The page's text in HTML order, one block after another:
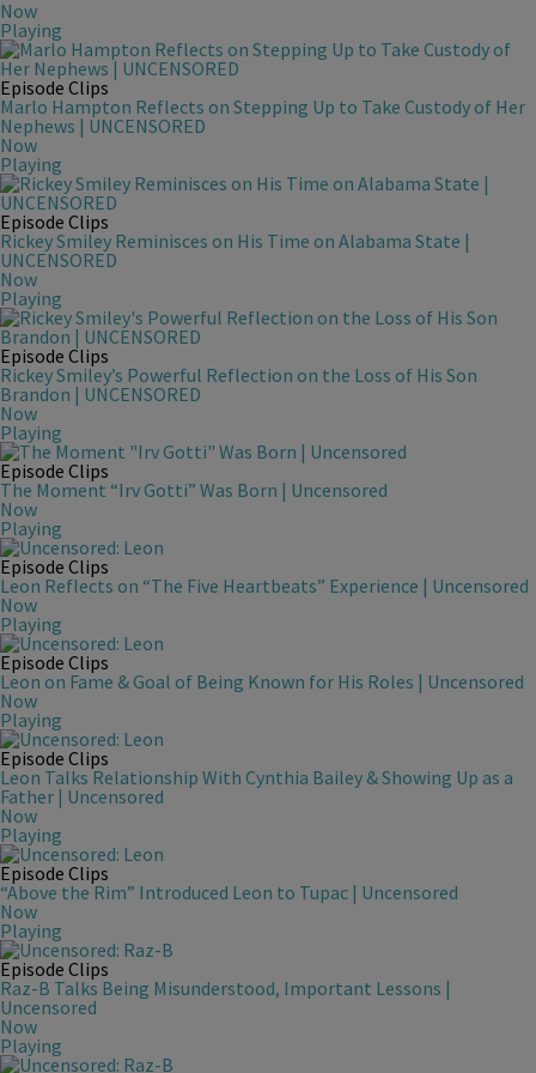
Now
Playing
Episode Clips
Marlo Hampton Reflects on Stepping Up to Take Custody of Her
Nephews | UNCENSORED
Now
Playing
Episode Clips
Rickey Smiley Reminisces on His Time on Alabama State |
UNCENSORED
Now
Playing
Episode Clips
Rickey Smiley’s Powerful Reflection on the Loss of His Son
Brandon | UNCENSORED
Now
Playing
Episode Clips
The Moment “Irv Gotti” Was Born | Uncensored
Now
Playing
Episode Clips
Leon Reflects on “The Five Heartbeats” Experience | Uncensored
Now
Playing
Episode Clips
Leon on Fame & Goal of Being Known for His Roles | Uncensored
Now
Playing
Episode Clips
Leon Talks Relationship With Cynthia Bailey & Showing Up as a
Father | Uncensored
Now
Playing
Episode Clips
“Above the Rim” Introduced Leon to Tupac | Uncensored
Now
Playing
Episode Clips
Raz-B Talks Being Misunderstood, Important Lessons |
Uncensored
Now
Playing